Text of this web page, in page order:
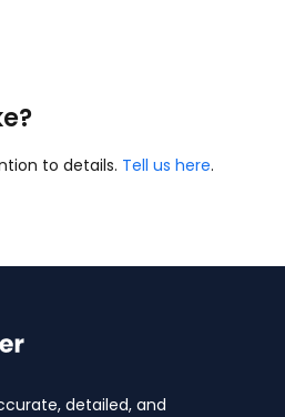
to details. Tell us here.
detailed, and